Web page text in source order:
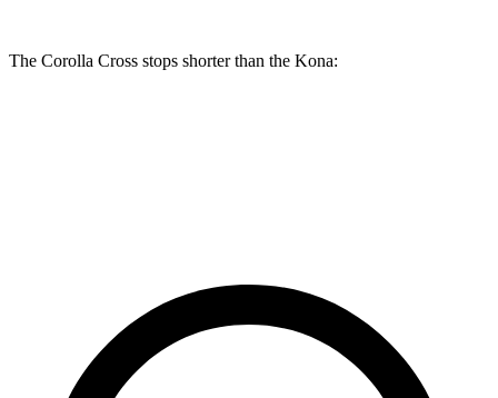
The Corolla Cross stops shorter than the Kona: